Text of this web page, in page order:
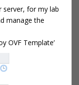
server, for my lab
manage the
OVF Template’